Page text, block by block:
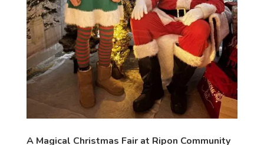
A Magical Christmas Fair at Ripon Community